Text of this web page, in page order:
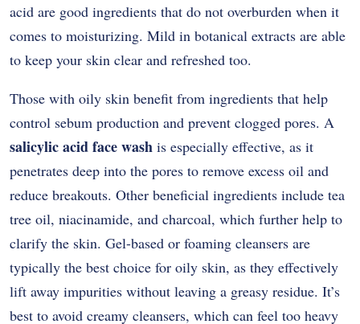
acid are good ingredients that do not overburden when it
comes to moisturizing. Mild in botanical extracts are able
to keep your skin clear and refreshed too.
Those with oily skin benefit from ingredients that help
control sebum production and prevent clogged pores. A
salicylic acid face wash is especially effective, as it
penetrates deep into the pores to remove excess oil and
reduce breakouts. Other beneficial ingredients include tea
tree oil, niacinamide, and charcoal, which further help to
clarify the skin. Gel-based or foaming cleansers are
typically the best choice for oily skin, as they effectively
lift away impurities without leaving a greasy residue. It’s
best to avoid creamy cleansers, which can feel too heavy